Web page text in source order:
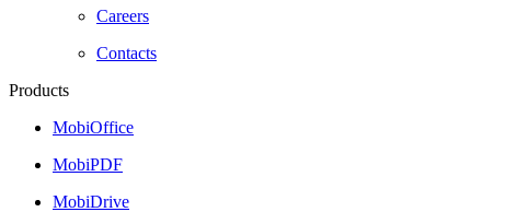
Careers
Contacts
Products
MobiOffice
MobiPDF
MobiDrive